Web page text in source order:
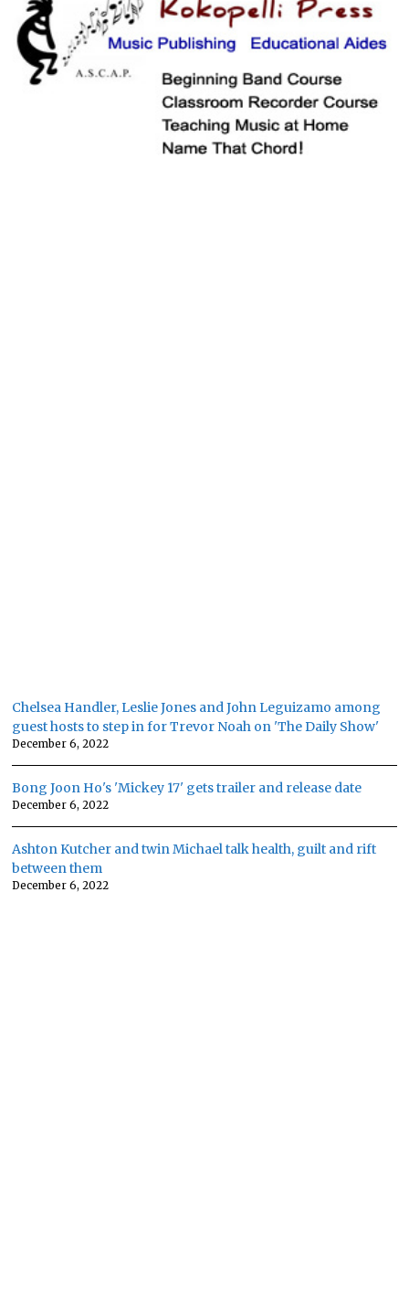
Chelsea Handler, Leslie Jones and John Leguizamo among
guest hosts to step in for Trevor Noah on 'The Daily Show'
December 6, 2022
Bong Joon Ho's 'Mickey 17' gets trailer and release date
December 6, 2022
Ashton Kutcher and twin Michael talk health, guilt and rift
between them
December 6, 2022